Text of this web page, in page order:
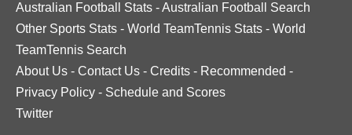
Australian Football Stats -Australian Football Search
Other Sports Stats - World TeamTennis Stats - World
TeamTennis Search
About Us - Contact Us - Credits - Recommended -
Privacy Policy - Schedule and Scores
Twitter